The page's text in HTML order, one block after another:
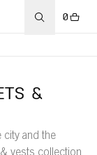
0
&
city and the